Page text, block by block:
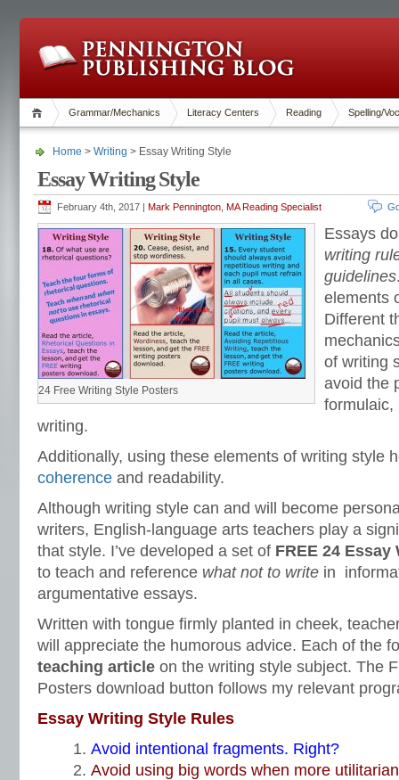
Grammar/Mechanics Literacy Centers Reading Spelling/
Home > Writing > Essay Writing Style
Essay Writing Style
February 4th, 2017 | Mark Pennington, MA Reading Specialist
24 Free Writing Style Posters
Essays
writing
guidelines
elements
Different
of writing
avoid the
formulaic,
writing.
Additionally, using these elements of writing style
coherence and readability.
Although writing style can and will become
writers, English-language arts teachers play a
that style. I’ve developed a set of FREE 24
to teach and reference what not to write in
argumentative essays.
Written with tongue firmly planted in cheek,
will appreciate the humorous advice. Each of the
teaching article on the writing style subject. The
Posters download button follows my relevant
Essay Writing Style Rules
Avoid intentional fragments. Right?
Avoid using big words when more